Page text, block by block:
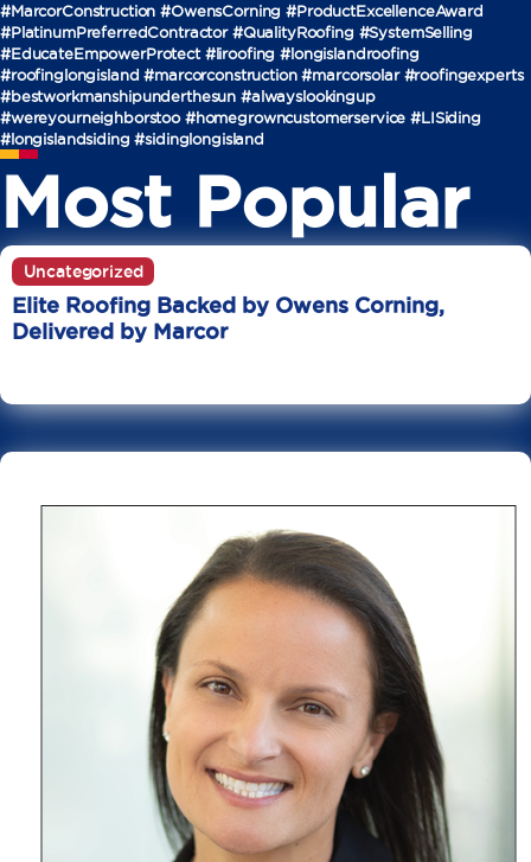
#MarcorConstruction #OwensCorning #ProductExcellenceAward
#PlatinumPreferredContractor #QualityRoofing #SystemSelling
#EducateEmpowerProtect #liroofing #longislandroofing
#roofinglongisland #marcorconstruction #marcorsolar #roofingexperts
#bestworkmanshipunderthesun #alwayslookingup
#wereyourneighborstoo #homegrowncustomerservice #LISiding
#longislandsiding #sidinglongisland
Most Popular
Uncategorized
Elite Roofing Backed by Owens Corning,
Delivered by Marcor